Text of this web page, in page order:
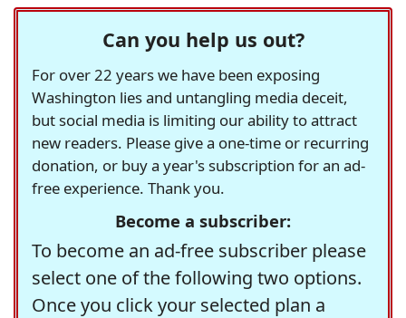
Can you help us out?
For over 22 years we have been exposing
Washington lies and untangling media deceit,
but social media is limiting our ability to attract
new readers. Please give a one-time or recurring
donation, or buy a year's subscription for an ad-
free experience. Thank you.
Become a subscriber:
To become an ad-free subscriber please
select one of the following two options.
Once you click your selected plan a